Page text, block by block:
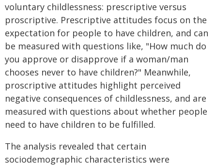
voluntary childlessness: prescriptive versus
proscriptive. Prescriptive attitudes focus on the
expectation for people to have children, and can
be measured with questions like, "How much do
you approve or disapprove if a woman/man
chooses never to have children?" Meanwhile,
proscriptive attitudes highlight perceived
negative consequences of childlessness, and are
measured with questions about whether people
need to have children to be fulfilled.
The analysis revealed that certain
sociodemographic characteristics were